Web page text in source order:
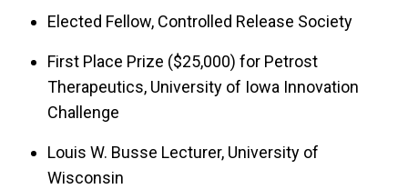
Elected Fellow, Controlled Release Society
First Place Prize ($25,000) for Petrost
Therapeutics, University of Iowa Innovation
Challenge
Louis W. Busse Lecturer, University of
Wisconsin